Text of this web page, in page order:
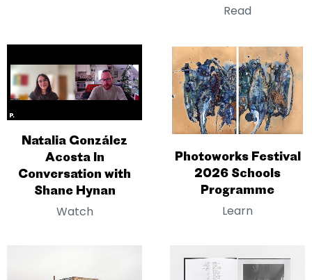
Read
Natalia González
Acosta In
Conversation with
Shane Hynan
Watch
Photoworks Festival
2026 Schools
Programme
Learn